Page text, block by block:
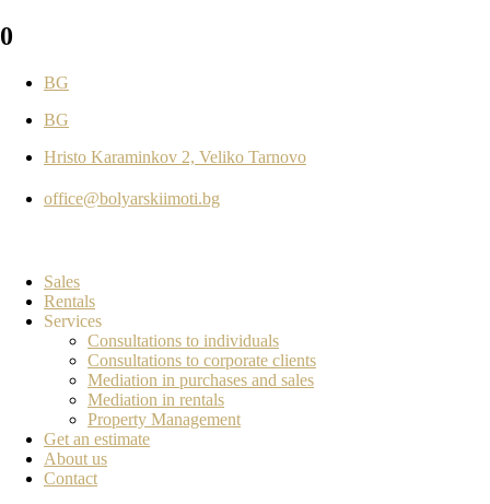
0
BG
BG
Hristo Karaminkov 2, Veliko Tarnovo
office@bolyarskiimoti.bg
Sales
Rentals
Services
Consultations to individuals
Consultations to corporate clients
Mediation in purchases and sales
Mediation in rentals
Property Management
Get an estimate
About us
Contact